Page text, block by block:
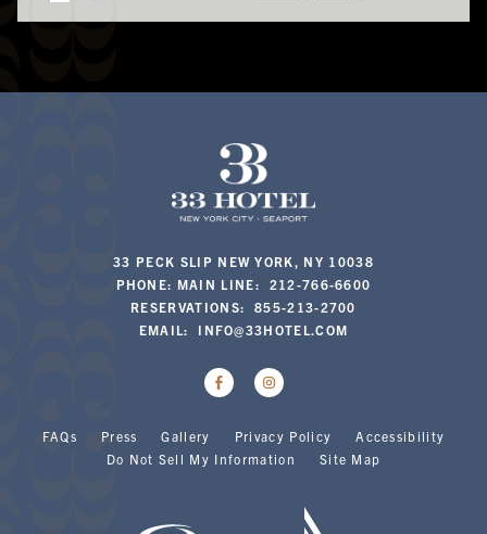
33 PECK SLIP NEW YORK, NY 10038
PHONE: MAIN LINE: 212-766-6600
RESERVATIONS: 855-213-2700
EMAIL: INFO@33HOTEL.COM
FAQs Press Gallery Privacy Policy
Accessibility
Do Not Sell My Information
Site Map